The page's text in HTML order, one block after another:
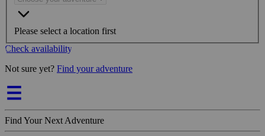
Please select a location first
Check availability
Not sure yet? Find your adventure
Find Your Next Adventure